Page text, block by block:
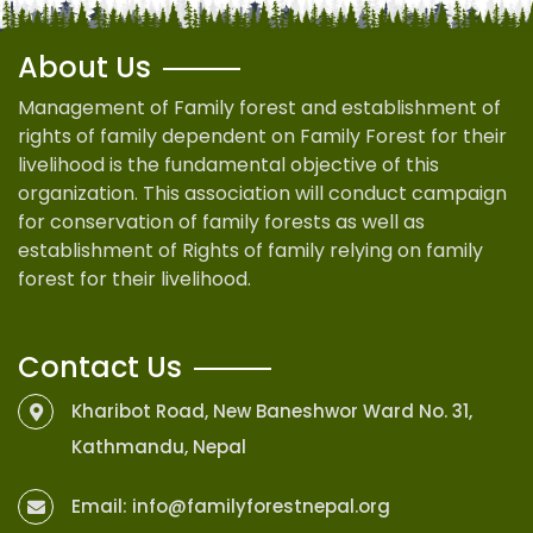
About Us
Management of Family forest and establishment of
rights of family dependent on Family Forest for their
livelihood is the fundamental objective of this
organization. This association will conduct campaign
for conservation of family forests as well as
establishment of Rights of family relying on family
forest for their livelihood.
Contact Us
Kharibot Road, New Baneshwor Ward No. 31,
Kathmandu, Nepal
Email: info@familyforestnepal.org